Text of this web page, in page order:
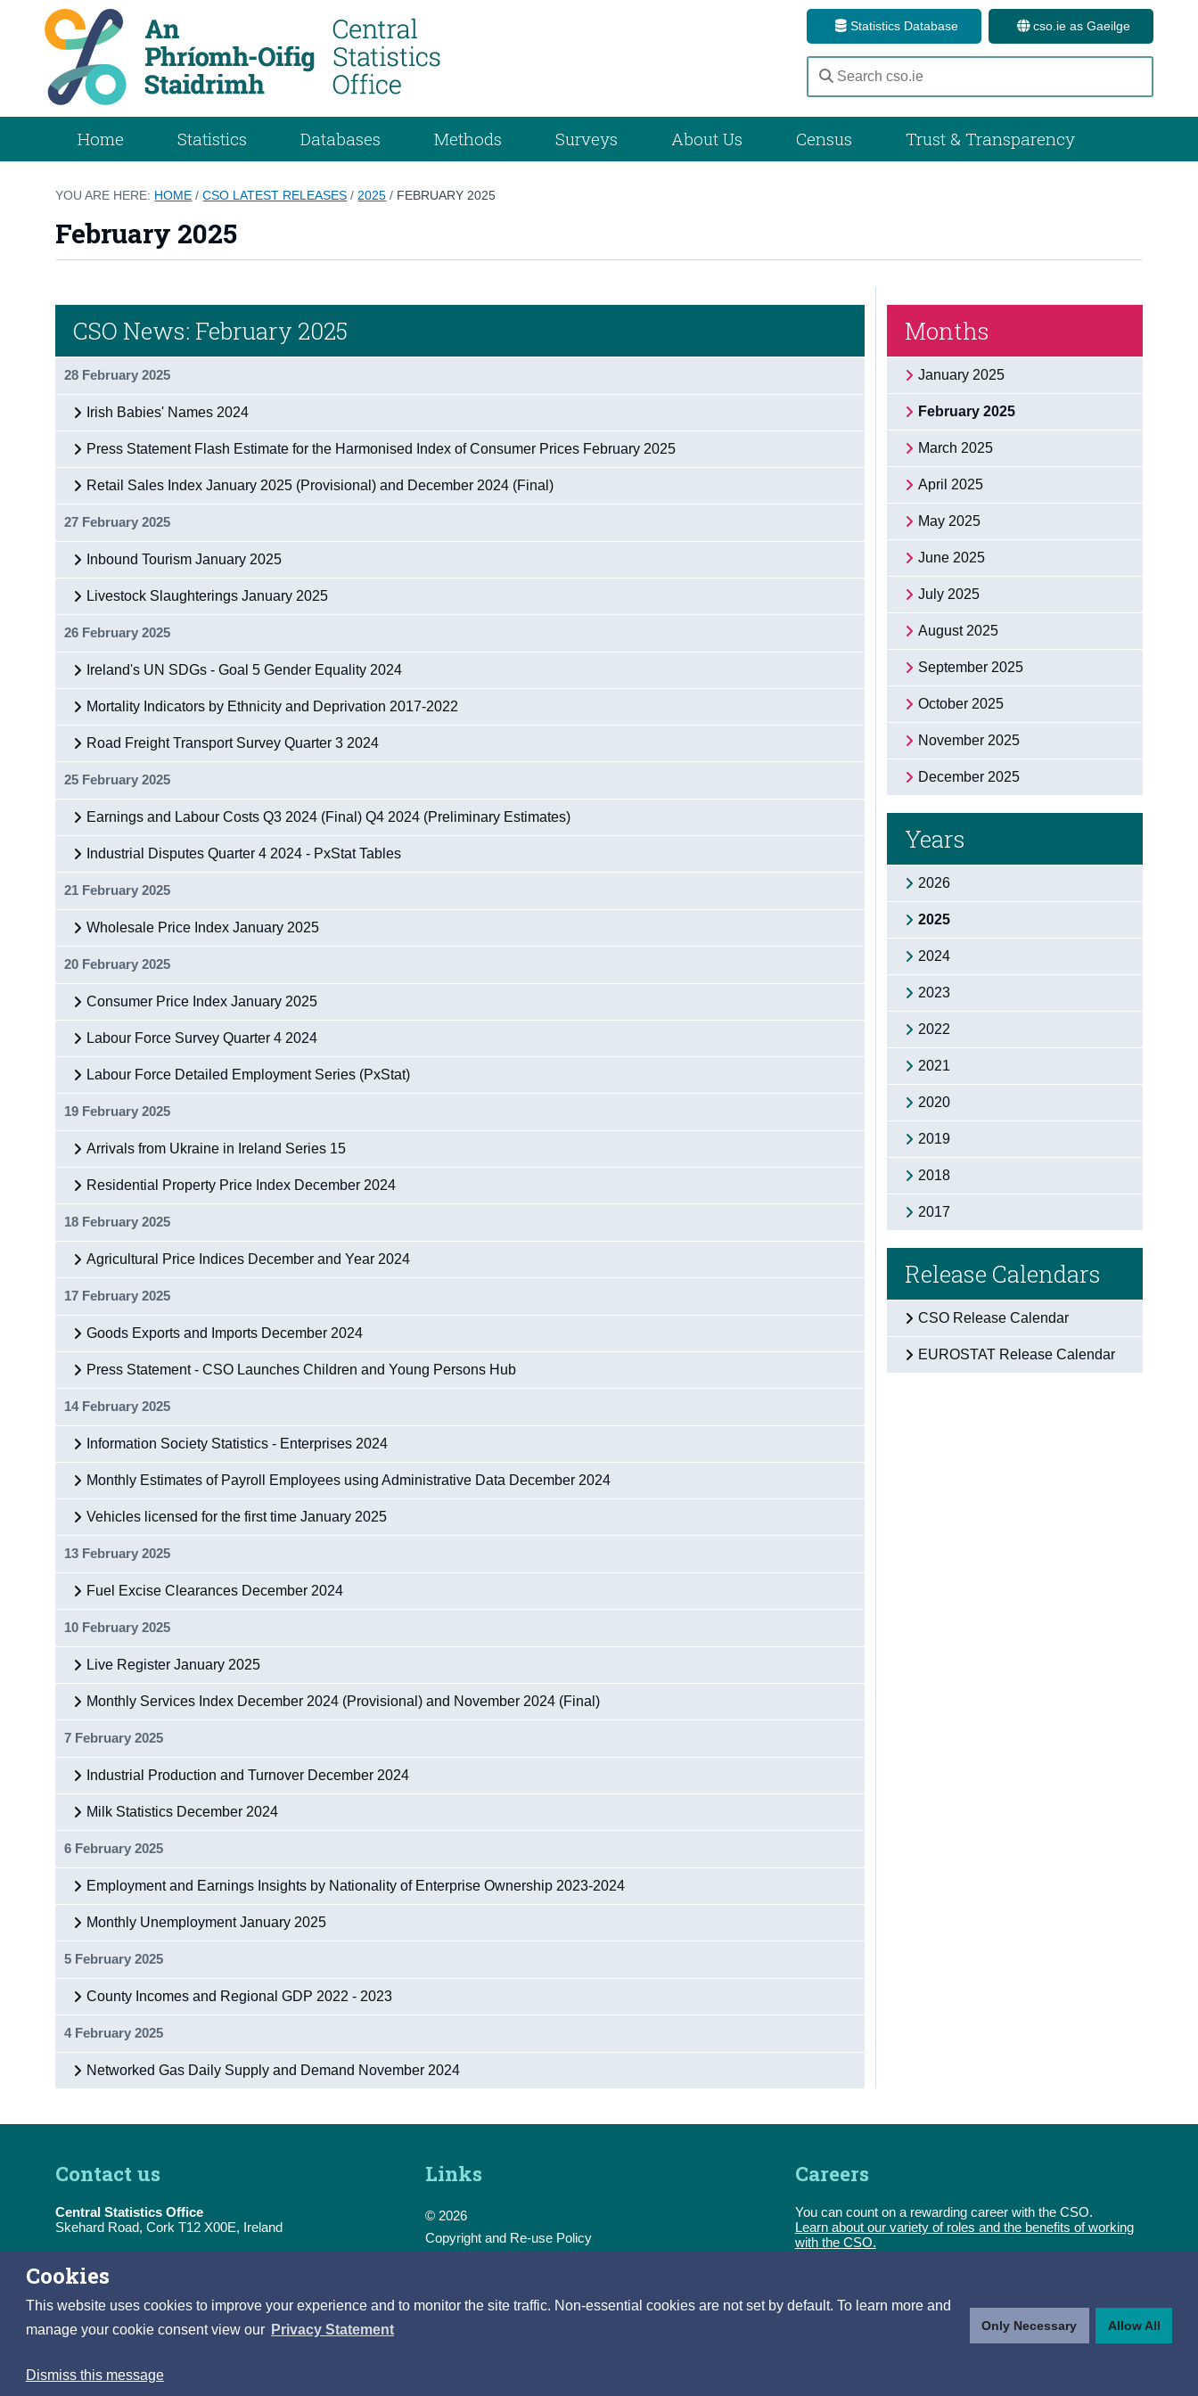
Cookies
This website uses cookies to improve your experience and to monitor the site traffic. Non-essential cookies are not set by default. To learn more and
manage your cookie consent view our Privacy Statement
Dismiss this message
Only Necessary Allow All
Statistics Database cso.ie as Gaeilge
Home Statistics Databases Methods Surveys About Us Census Trust & Transparency
YOU ARE HERE: HOME /CSO LATEST RELEASES / 2025 / FEBRUARY 2025
February 2025
CSO News: February 2025
28 February 2025
Irish Babies' Names 2024
Press Statement Flash Estimate for the Harmonised Index of Consumer Prices February 2025
Retail Sales Index January 2025 (Provisional) and December 2024 (Final)
27 February 2025
Inbound Tourism January 2025
Livestock Slaughterings January 2025
26 February 2025
Ireland's UN SDGs - Goal 5 Gender Equality 2024
Mortality Indicators by Ethnicity and Deprivation 2017-2022
Road Freight Transport Survey Quarter 3 2024
25 February 2025
Earnings and Labour Costs Q3 2024 (Final) Q4 2024 (Preliminary Estimates)
Industrial Disputes Quarter 4 2024 - PxStat Tables
21 February 2025
Wholesale Price Index January 2025
20 February 2025
Consumer Price Index January 2025
Labour Force Survey Quarter 4 2024
Labour Force Detailed Employment Series (PxStat)
19 February 2025
Arrivals from Ukraine in Ireland Series 15
Residential Property Price Index December 2024
18 February 2025
Agricultural Price Indices December and Year 2024
17 February 2025
Goods Exports and Imports December 2024
Press Statement - CSO Launches Children and Young Persons Hub
14 February 2025
Information Society Statistics - Enterprises 2024
Monthly Estimates of Payroll Employees using Administrative Data December 2024
Vehicles licensed for the first time January 2025
13 February 2025
Fuel Excise Clearances December 2024
10 February 2025
Live Register January 2025
Monthly Services Index December 2024 (Provisional) and November 2024 (Final)
7 February 2025
Industrial Production and Turnover December 2024
Milk Statistics December 2024
6 February 2025
Employment and Earnings Insights by Nationality of Enterprise Ownership 2023-2024
Monthly Unemployment January 2025
5 February 2025
County Incomes and Regional GDP 2022 - 2023
4 February 2025
Networked Gas Daily Supply and Demand November 2024
Months
January 2025
February 2025
March 2025
April 2025
May 2025
June 2025
July 2025
August 2025
September 2025
October 2025
November 2025
December 2025
Years
2026
2025
2024
2023
2022
2021
2020
2019
2018
2017
Release Calendars
CSO Release Calendar
EUROSTAT Release Calendar
Contact us
Central Statistics Office
Skehard Road, Cork T12 X00E, Ireland
Tel:
E-Mail:
Links
© 2026
Copyright and Re-use Policy
Data Protection & Transparency
Careers
You can count on a rewarding career with the CSO.
Learn about our variety of roles and the benefits of working
with the CSO.